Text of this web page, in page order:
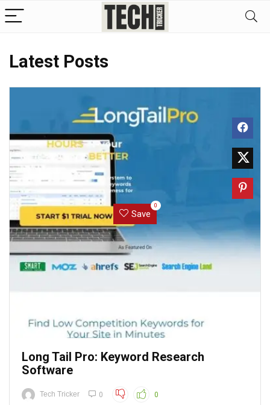
Latest Posts
Save
0
Long Tail Pro: Keyword Research
Software
Tech Tricker 0 0